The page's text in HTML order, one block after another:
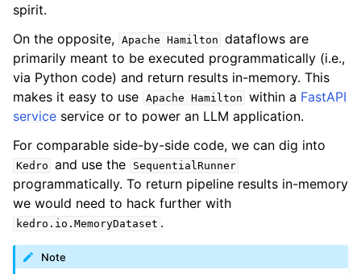
spirit.
On the opposite, Apache Hamilton dataflows are
primarily meant to be executed programmatically (i.e.,
via Python code) and return results in-memory. This
makes it easy to use Apache Hamilton within a FastAPI
service service or to power an LLM application.
For comparable side-by-side code, we can dig into
Kedro and use the SequentialRunner
programmatically. To return pipeline results in-memory
we would need to hack further with
kedro.io.MemoryDataset .
Note